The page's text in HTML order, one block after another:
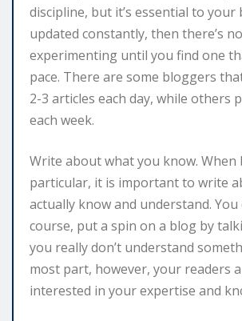
discipline, but it’s essential to your
updated constantly, then there’s
experimenting until you find one
pace. There are some bloggers
2-3 articles each day, while others
each week.
Write about what you know. When
particular, it is important to write
actually know and understand.
course, put a spin on a blog by
you really don’t understand
most part, however, your readers
interested in your expertise and